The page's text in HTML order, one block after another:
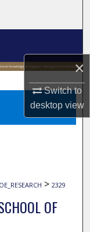
×
Switch to
desktopview
> 2329
OF